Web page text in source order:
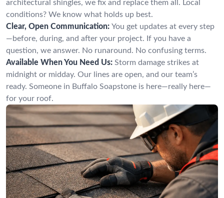
architectural shingles, we fix and replace them all. Local
conditions? We know what holds up best.
Clear, Open Communication: You get updates at every step
—before, during, and after your project. If you have a
question, we answer. No runaround. No confusing terms.
Available When You Need Us: Storm damage strikes at
midnight or midday. Our lines are open, and our team’s
ready. Someone in Buffalo Soapstone is here—really here—
for your roof.